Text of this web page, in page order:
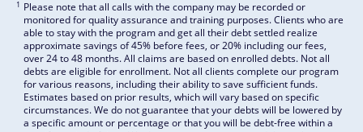
1 Please note that all calls with the company may be recorded or
monitored for quality assurance and training purposes. Clients who are
able to stay with the program and get all their debt settled realize
approximate savings of 45% before fees, or 20% including our fees,
over 24 to 48 months. All claims are based on enrolled debts. Not all
debts are eligible for enrollment. Not all clients complete our program
for various reasons, including their ability to save sufficient funds.
Estimates based on prior results, which will vary based on specific
circumstances. We do not guarantee that your debts will be lowered by
a specific amount or percentage or that you will be debt-free within a